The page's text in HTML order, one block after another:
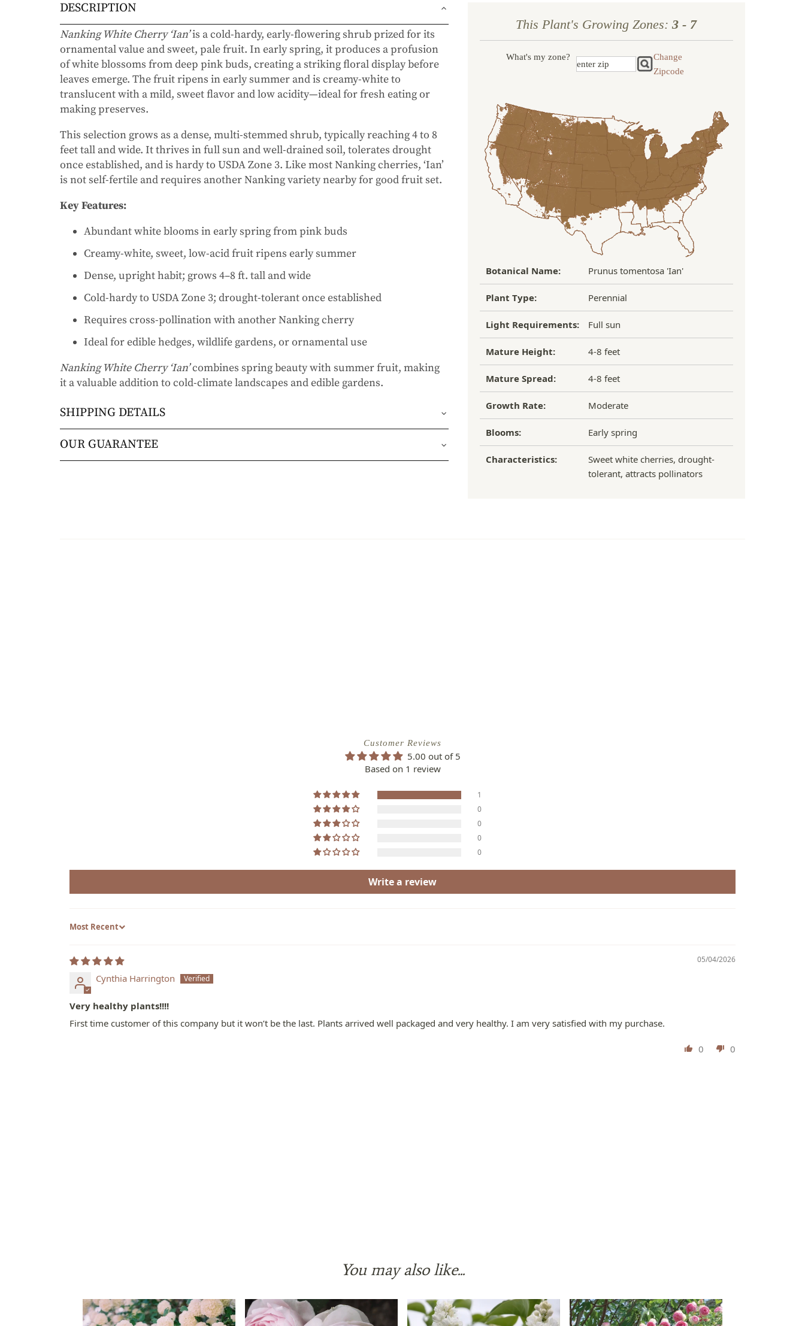
DESCRIPTION
Nanking White Cherry ‘Ian’is a cold-hardy, early-flowering shrub prized for its
ornamental value and sweet, pale fruit. In early spring, it produces a profusion
of white blossoms from deep pink buds, creating a striking floral display before
leaves emerge. The fruit ripens in early summer and is creamy-white to
translucent with a mild, sweet flavor and low acidity—ideal for fresh eating or
making preserves.
This selection grows as a dense, multi-stemmed shrub, typically reaching 4 to 8
feet tall and wide. It thrives in full sun and well-drained soil, tolerates drought
once established, and is hardy to USDA Zone 3. Like most Nanking cherries, ‘Ian’
is not self-fertile and requires another Nanking variety nearby for good fruit set.
Key Features:
Abundant white blooms in early spring from pink buds
Creamy-white, sweet, low-acid fruit ripens early summer
Dense, upright habit; grows 4–8 ft. tall and wide
Cold-hardy to USDA Zone 3; drought-tolerant once established
Requires cross-pollination with another Nanking cherry
Ideal for edible hedges, wildlife gardens, or ornamental use
Nanking White Cherry ‘Ian’combines spring beauty with summer fruit, making
it a valuable addition to cold-climate landscapes and edible gardens.
SHIPPING DETAILS
Orders will be shipped via either UPS Ground or FedEx Home Delivery.
OUR GUARANTEE
This Plant's Growing Zones: 3 - 7
What's my zone?
Change
Zipcode
Botanical Name: Prunus tomentosa 'Ian'
Plant Type: Perennial
Light Requirements: Full sun
Mature Height: 4-8 feet
Mature Spread: 4-8 feet
Growth Rate: Moderate
Blooms: Early spring
Characteristics:
Sweet white cherries, drought-
tolerant, attracts pollinators
Customer Reviews
5.00 out of 5
Based on 1 review
1
0
0
0
0
Write a review
Sort by
05/04/2026
Cynthia Harrington
Very healthy plants!!!!
First time customer of this company but it won’t be the last. Plants arrived well packaged and very healthy. I am very satisfied with my purchase.
0 0
You may also like...